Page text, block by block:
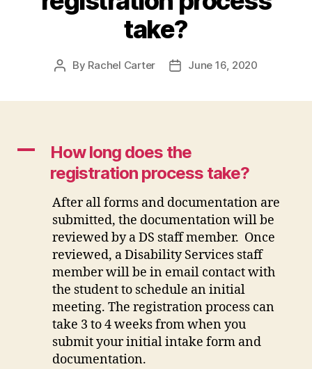
take?
Post
By Rachel Carter
PostJune 16, 2020
A
How long does the
registration process take?
After all forms and documentation are
submitted, the documentation will be
reviewed by a DS staff member. Once
reviewed, a Disability Services staff
member will be in email contact with
the student to schedule an initial
meeting. The registration process can
take 3 to 4 weeks from when you
submit your initial intake form and
documentation.